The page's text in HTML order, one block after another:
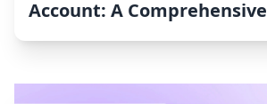
Account: A